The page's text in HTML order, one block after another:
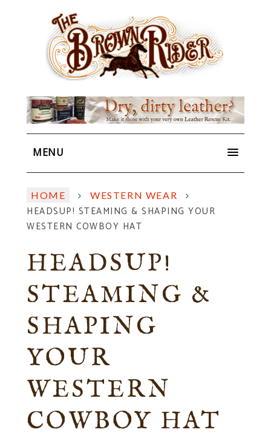
MENU
HOME WESTERN WEAR
HEADSUP! STEAMING & SHAPING YOUR
WESTERN COWBOY HAT
HEADSUP!
STEAMING &
SHAPING
YOUR
WESTERN
COWBOY HAT